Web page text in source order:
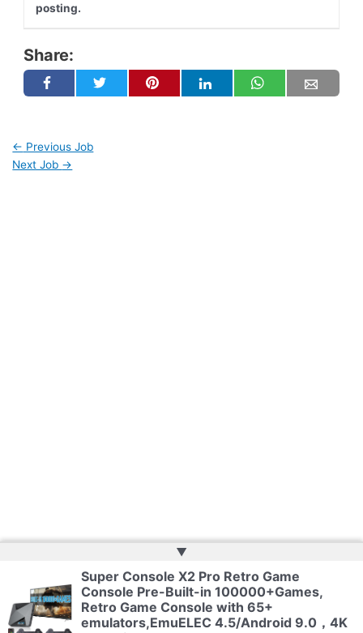
posting.
Share:
← Previous Job
Next Job →
Copyright © 2026 | Powered byWeb Doktoru
▲
Super Console X2 Pro Retro Game
Console Pre-Built-in 100000+Games,
Retro Game Console with 65+
emulators,EmuELEC 4.5/Android 9.0，4K